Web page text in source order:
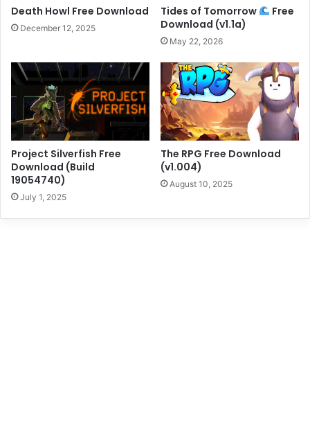
Death Howl Free Download
December 12, 2025
Tides of Tomorrow
Free
Download (v1.1a)
May 22, 2026
Project Silverfish Free
Download (Build
19054740)
July 1, 2025
The RPG Free Download
(v1.004)
August 10, 2025